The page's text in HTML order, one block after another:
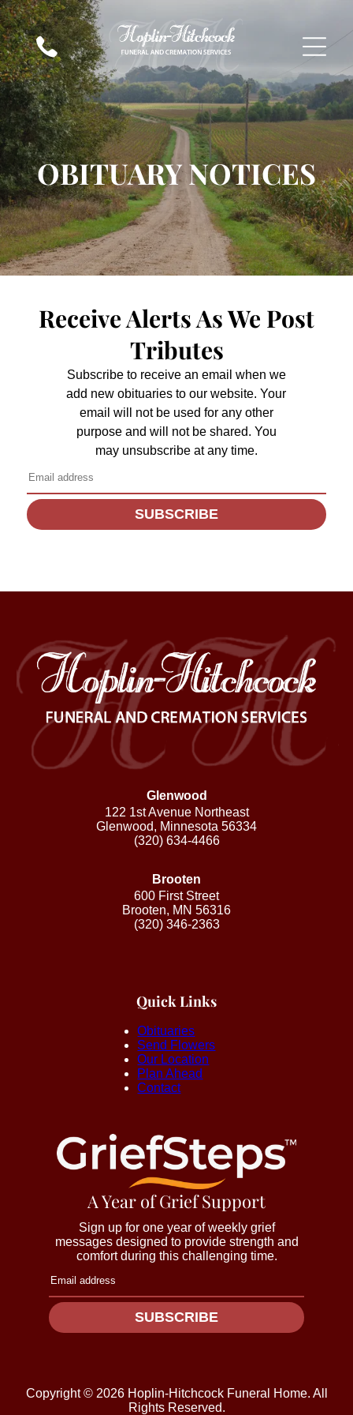
OBITUARY NOTICES
Receive Alerts As We Post
Tributes
Subscribe to receive an email when we
add new obituaries to our website. Your
email will not be used for any other
purpose and will not be shared. You
may unsubscribe at any time.
SUBSCRIBE
Glenwood
122 1st Avenue Northeast
Glenwood, Minnesota 56334
(320) 634-4466
Brooten
600 First Street
Brooten, MN 56316
(320) 346-2363
Quick Links
Obituaries
Send Flowers
Our Location
Plan Ahead
Contact
A Year of Grief Support
Sign up for one year of weekly grief
messages designed to provide strength and
comfort during this challenging time.
SUBSCRIBE
Copyright © 2026Hoplin-Hitchcock Funeral Home. All
Rights Reserved.